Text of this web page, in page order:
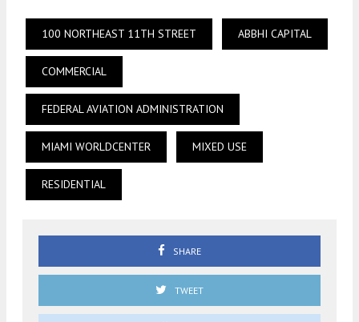
100 NORTHEAST 11TH STREET ABBHI CAPITAL
COMMERCIAL
FEDERAL AVIATION ADMINISTRATION
MIAMI WORLDCENTER MIXED USE
RESIDENTIAL
SHARE
TWEET